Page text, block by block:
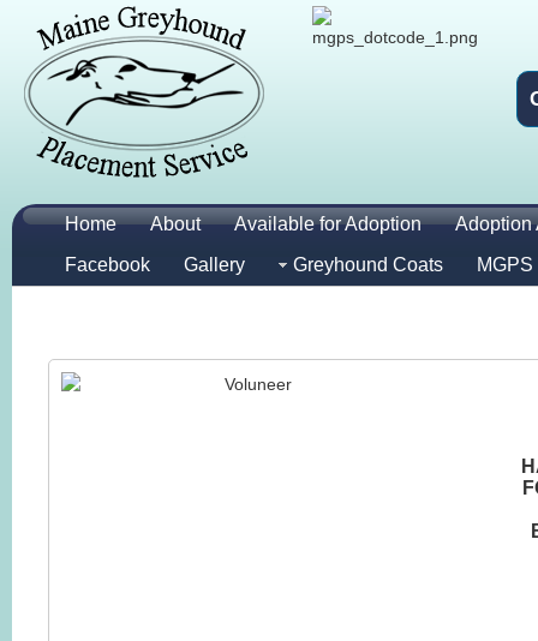
Home About Available for Adoption
Adoption
Facebook
Gallery Greyhound Coats